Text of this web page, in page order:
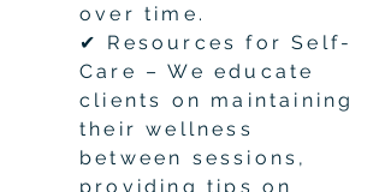
over time.
✔ Resources for Self-
Care – We educate
clients on maintaining
their wellness
between sessions,
providing tips on